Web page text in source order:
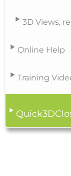
3D Views,
Online Help
Training